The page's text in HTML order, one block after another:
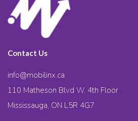
Contact Us
info@mobilinx.ca
110 Matheson Blvd W. 4th Floor
Mississauga, ON L5R 4G7